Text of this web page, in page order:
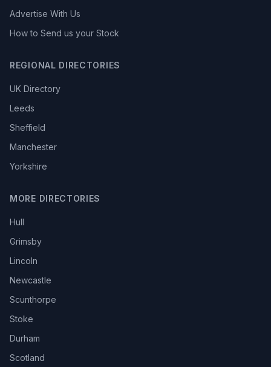
Advertise With Us
How to Send us your Stock
REGIONAL DIRECTORIES
UK Directory
Leeds
Sheffield
Manchester
Yorkshire
MORE DIRECTORIES
Hull
Grimsby
Lincoln
Newcastle
Scunthorpe
Stoke
Durham
Scotland